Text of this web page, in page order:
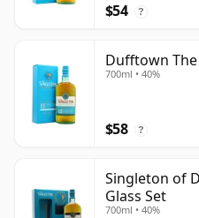
$54 ?
Dufftown
700ml • 40%
$58 ?
Singleton of
Glass Set
700ml • 40%